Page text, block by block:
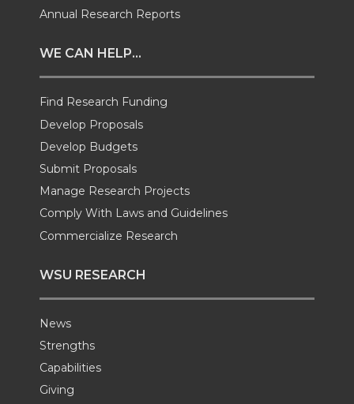
t
t
e
r
e
B
o
o
k
k
e
d
i
n
Annual Research Reports
WE CAN HELP...
Find Research Funding
Develop Proposals
Develop Budgets
Submit Proposals
Manage Research Projects
Comply With Laws and Guidelines
Commercialize Research
WSU RESEARCH
News
Strengths
Capabilities
Giving